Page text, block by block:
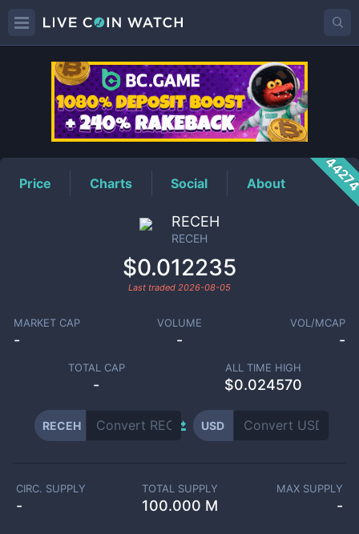
RECEHPrice
Price Charts Social About
RECEH
RECEH
$0.012235
Last traded 2026-08-05
MARKET CAP
-
VOLUME
-
VOL/MCAP
-
TOTAL CAP
-
ALL TIME HIGH
$0.024570
RECEH USD
CIRC. SUPPLY
-
TOTAL SUPPLY
100.000 M
MAX SUPPLY
-